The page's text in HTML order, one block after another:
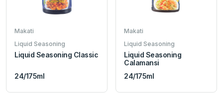
Makati
Liquid Seasoning
Liquid Seasoning Classic
24/175ml
Makati
Liquid Seasoning
Liquid Seasoning
Calamansi
24/175ml